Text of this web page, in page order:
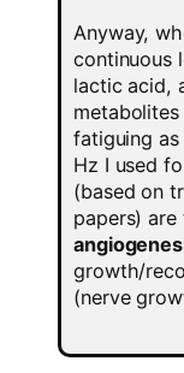
Anyway,
continuous
lactic acid,
fatiguing
Hz I used
(based on
papers)
growth/
(nerve